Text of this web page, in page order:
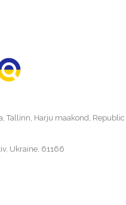
Tallinn, Harju maakond, Republic
Ukraine, 61166